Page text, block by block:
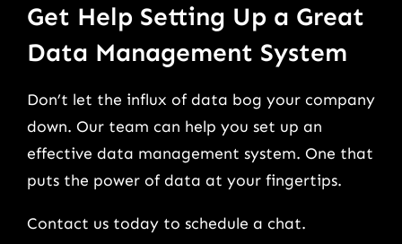
Get Help Setting Up a Great
Data Management System
Don’t let the influx of data bog your company
down. Our team can help you set up an
effective data management system. One that
puts the power of data at your fingertips.
Contact us today to schedule a chat.